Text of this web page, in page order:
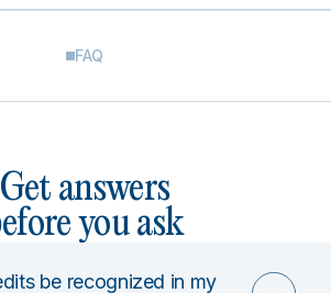
FAQ
Get answers
you ask
be recognized in my